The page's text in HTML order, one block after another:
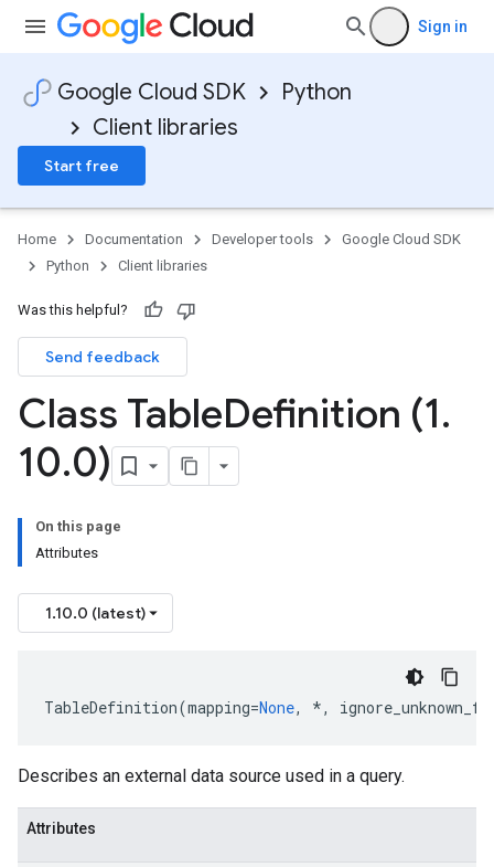
Sign in
Google Cloud SDK
Python
Client libraries
Start free
Home Documentation Developer tools
Google Cloud SDK
Python
Client libraries
Was this helpful?
Send feedback
Class TableDefinition (1.
10.0)
On this page
Attributes
1.10.0 (latest)
TableDefinition(mapping=None, *,
Describes an external data source used in a query.
Attributes